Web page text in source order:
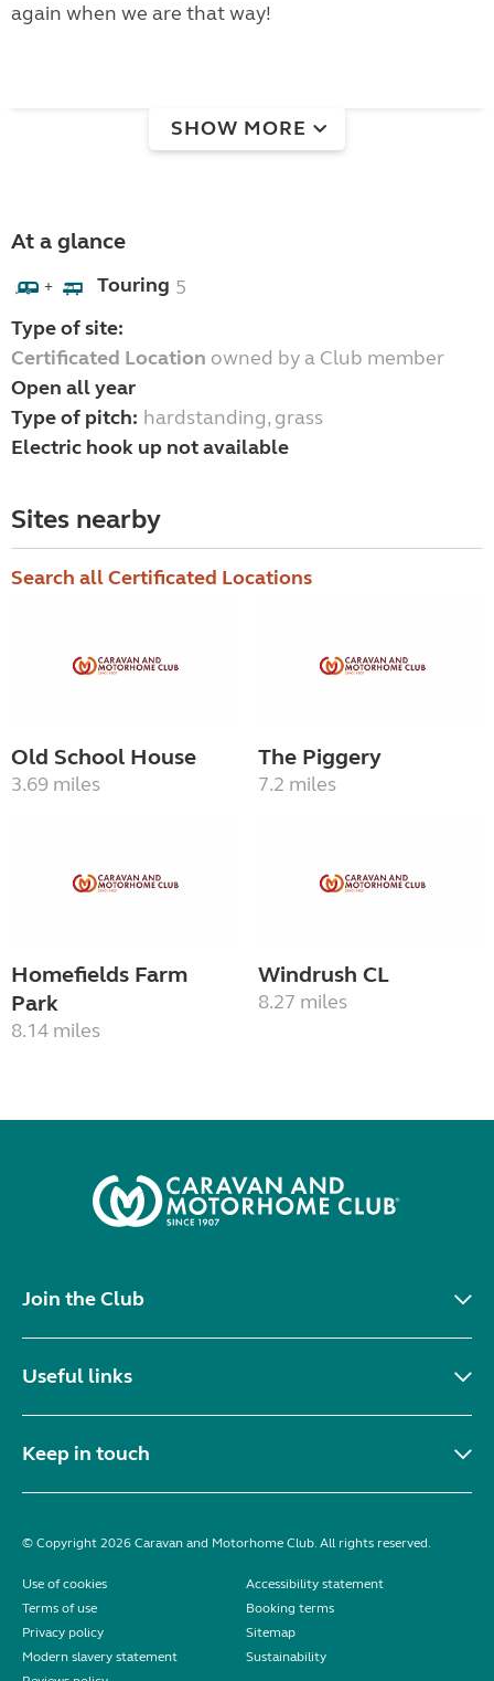
again when we are that way!
SHOW MORE
At a glance
+ Touring 5
Type of site:
Certificated Location owned by a Club member
Open all year
Type of pitch: hardstanding, grass
Electric hook up not available
Sites nearby
Search all Certificated Locations
Old School House
3.69 miles
The Piggery
7.2 miles
Homefields Farm
Park
8.14 miles
Windrush CL
8.27 miles
Join the Club
Useful links
Keep in touch
© Copyright 2026 Caravan and Motorhome Club. All rights reserved.
Use of cookies
Accessibility statement
Terms of use
Booking terms
Privacy policy
Sitemap
Modern slavery statement
Sustainability